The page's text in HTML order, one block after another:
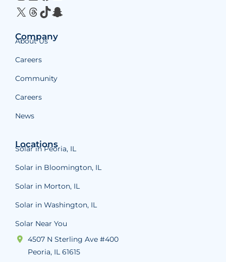
X Threads TikTok Snapchat
Company
About Us
Careers
Community
Careers
News
Locations
Solar in Peoria, IL
Solar in Bloomington, IL
Solar in Morton, IL
Solar in Washington, IL
Solar Near You
4507 N Sterling Ave #400
Peoria, IL 61615